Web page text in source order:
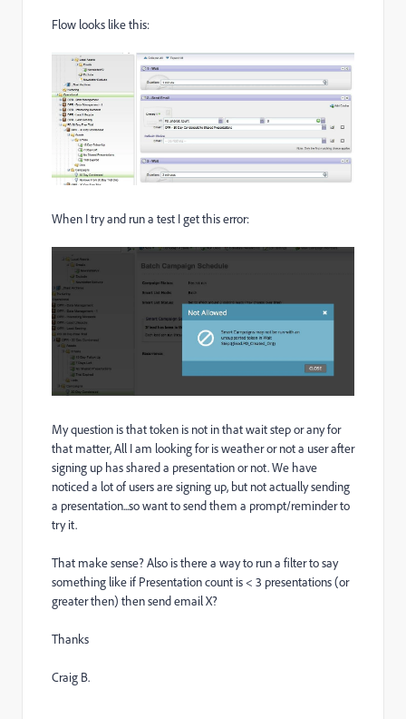
Flow looks like this:
When I try and run a test I get this error:
My question is that token is not in that wait step or any for
that matter, All I am looking for is weather or not a user after
signing up has shared a presentation or not. We have
noticed a lot of users are signing up, but not actually sending
a presentation...so want to send them a prompt/reminder to
try it.
That make sense? Also is there a way to run a filter to say
something like if Presentation count is < 3 presentations (or
greater then) then send email X?
Thanks
Craig B.